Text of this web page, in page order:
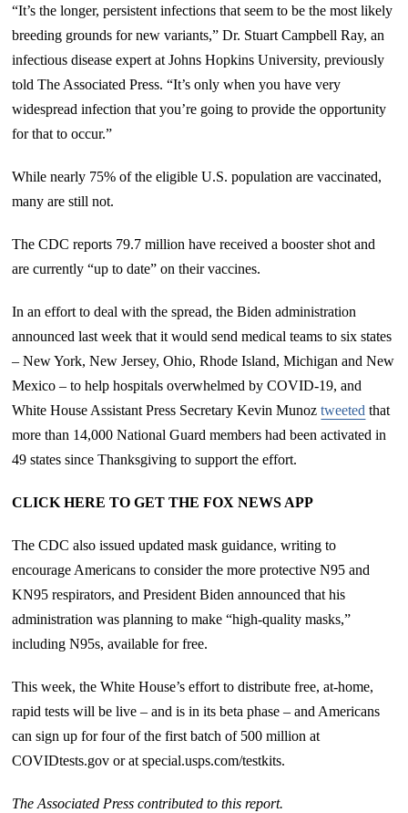
“It’s the longer, persistent infections that seem to be the most likely
breeding grounds for new variants,” Dr. Stuart Campbell Ray, an
infectious disease expert at Johns Hopkins University, previously
told The Associated Press. “It’s only when you have very
widespread infection that you’re going to provide the opportunity
for that to occur.”
While nearly 75% of the eligible U.S. population are vaccinated,
many are still not.
The CDC reports 79.7 million have received a booster shot and
are currently “up to date” on their vaccines.
In an effort to deal with the spread, the Biden administration
announced last week that it would send medical teams to six states
– New York, New Jersey, Ohio, Rhode Island, Michigan and New
Mexico – to help hospitals overwhelmed by COVID-19, and
White House Assistant Press Secretary Kevin Munoztweeted that
more than 14,000 National Guard members had been activated in
49 states since Thanksgiving to support the effort.
CLICK HERE TO GET THE FOX NEWS APP
The CDC also issued updated mask guidance, writing to
encourage Americans to consider the more protective N95 and
KN95 respirators, and President Biden announced that his
administration was planning to make “high-quality masks,”
including N95s, available for free.
This week, the White House’s effort to distribute free, at-home,
rapid tests will be live – and is in its beta phase – and Americans
can sign up for four of the first batch of 500 million at
COVIDtests.gov or at special.usps.com/testkits.
The Associated Press contributed to this report.